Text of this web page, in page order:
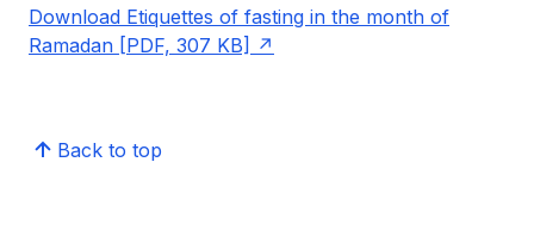
Download Etiquettes of fasting in the month of
Ramadan [PDF, 307 KB]
Back to top